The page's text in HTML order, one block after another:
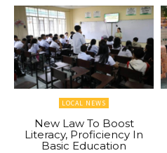
LOCAL NEWS
New Law To Boost
Literacy, Proficiency In
Basic Education